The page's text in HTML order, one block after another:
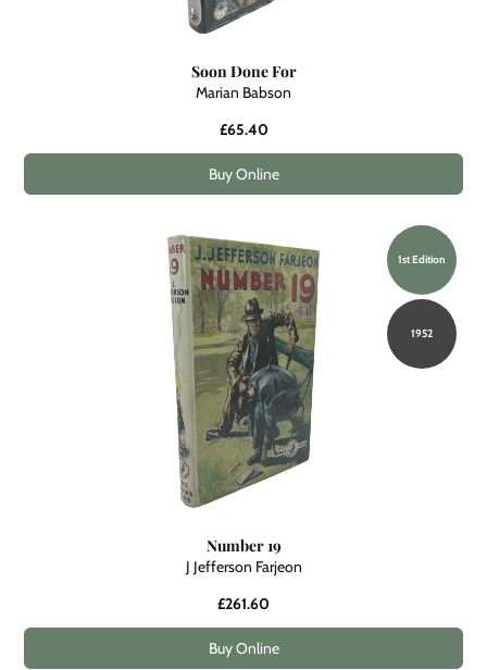
Soon Done For
Marian Babson
£65.40
Buy Online
1st Edition
1952
Number 19
J Jefferson Farjeon
£261.60
Buy Online